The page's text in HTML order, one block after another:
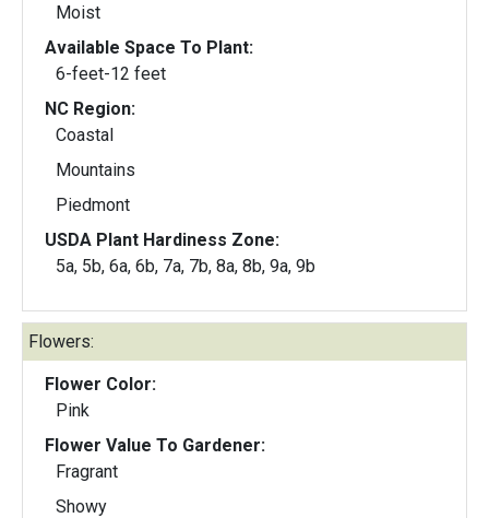
Moist
Available Space To Plant:
6-feet-12 feet
NC Region:
Coastal
Mountains
Piedmont
USDA Plant Hardiness Zone:
5a, 5b, 6a, 6b, 7a, 7b, 8a, 8b, 9a, 9b
Flowers:
Flower Color:
Pink
Flower Value To Gardener:
Fragrant
Showy